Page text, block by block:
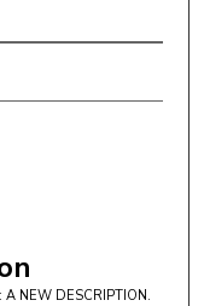
NEW DESCRIPTION.